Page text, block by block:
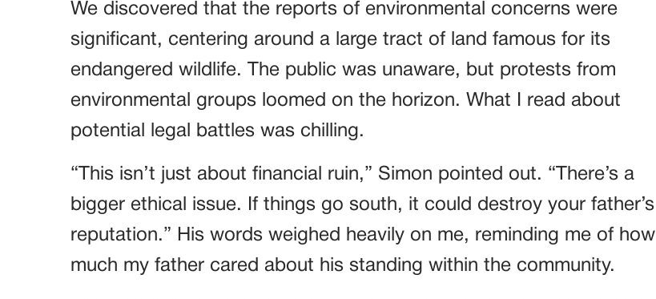
We discovered that the reports of environmental concerns were
significant, centering around a large tract of land famous for its
endangered wildlife. The public was unaware, but protests from
environmental groups loomed on the horizon. What I read about
potential legal battles was chilling.
“This isn’t just about financial ruin,” Simon pointed out. “There’s a
bigger ethical issue. If things go south, it could destroy your father’s
reputation.” His words weighed heavily on me, reminding me of how
much my father cared about his standing within the community.